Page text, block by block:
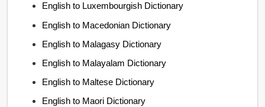
English to Luxembourgish Dictionary
English to Macedonian Dictionary
English to Malagasy Dictionary
English to Malayalam Dictionary
English to Maltese Dictionary
English to Maori Dictionary